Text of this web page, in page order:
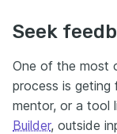
Seek
One of the most
process is geting
mentor, or a tool
Builder, outside